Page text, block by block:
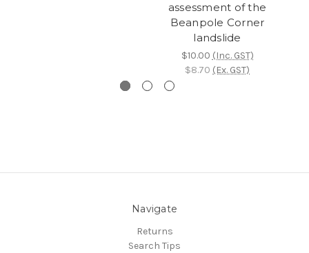
assessment of the
Beanpole Corner
landslide
$10.00 (Inc. GST)
$8.70 (Ex. GST)
Navigate
Returns
Search Tips